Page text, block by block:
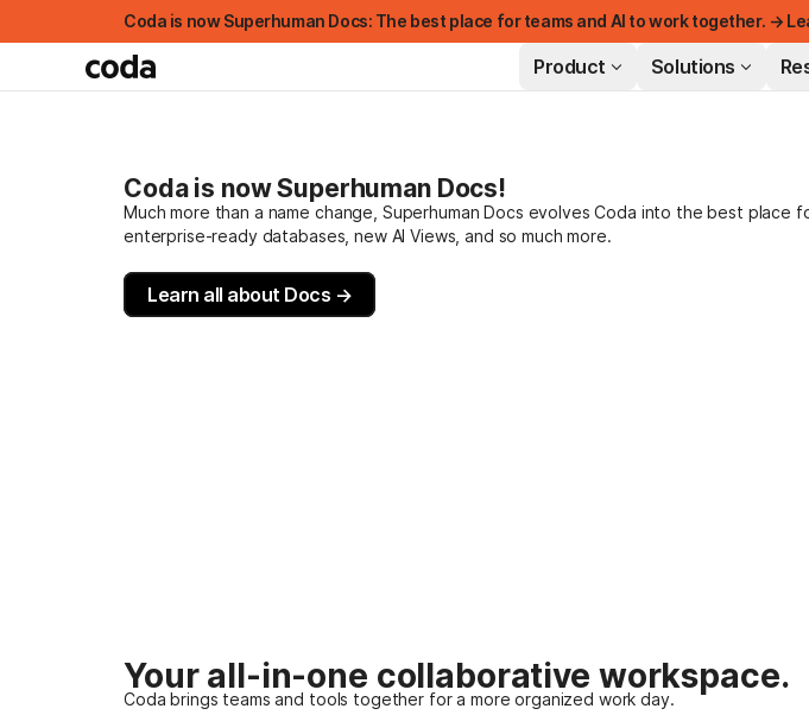
Coda is now Superhuman Docs: The best place for teams and AI to work together. →
Product Solutions
Coda is now Superhuman Docs!
Much more than a name change, Superhuman Docs evolves Coda into the best place
enterprise-ready databases, new AI Views, and so much more.
Learn all about Docs →
Your all-in-one collaborative workspace.
Coda brings teams and tools together for a more organized work day.